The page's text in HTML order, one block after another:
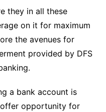
they in all these
on it for maximum
the avenues for
provided by DFS
a bank account is
opportunity for